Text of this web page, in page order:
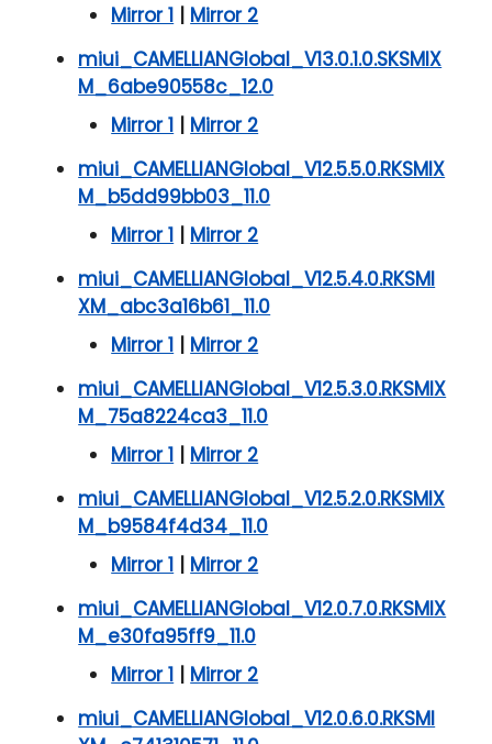
Mirror 1 | Mirror 2
miui_CAMELLIANGlobal_V13.0.1.0.SKSMIX
M_6abe90558c_12.0
Mirror 1 | Mirror 2
miui_CAMELLIANGlobal_V12.5.5.0.RKSMIX
M_b5dd99bb03_11.0
Mirror 1 | Mirror 2
miui_CAMELLIANGlobal_V12.5.4.0.RKSMI
XM_abc3a16b61_11.0
Mirror 1 | Mirror 2
miui_CAMELLIANGlobal_V12.5.3.0.RKSMIX
M_75a8224ca3_11.0
Mirror 1 | Mirror 2
miui_CAMELLIANGlobal_V12.5.2.0.RKSMIX
M_b9584f4d34_11.0
Mirror 1 | Mirror 2
miui_CAMELLIANGlobal_V12.0.7.0.RKSMIX
M_e30fa95ff9_11.0
Mirror 1 | Mirror 2
miui_CAMELLIANGlobal_V12.0.6.0.RKSMI